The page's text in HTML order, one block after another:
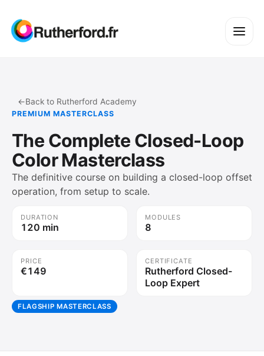
←Back to Rutherford Academy
PREMIUM MASTERCLASS
The Complete Closed-Loop
Color Masterclass
The definitive course on building a closed-loop offset
operation, from setup to scale.
DURATION
120 min
MODULES
8
PRICE
€149
CERTIFICATE
Rutherford Closed-
Loop Expert
FLAGSHIP MASTERCLASS